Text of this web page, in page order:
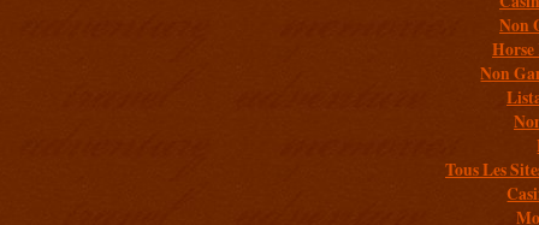
Non
Non
Tous Les